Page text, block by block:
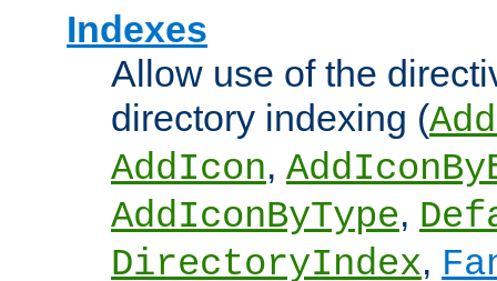
Indexes
Allow use of the
directory indexing (
AddIcon,
AddIconByType,
DirectoryIndex,